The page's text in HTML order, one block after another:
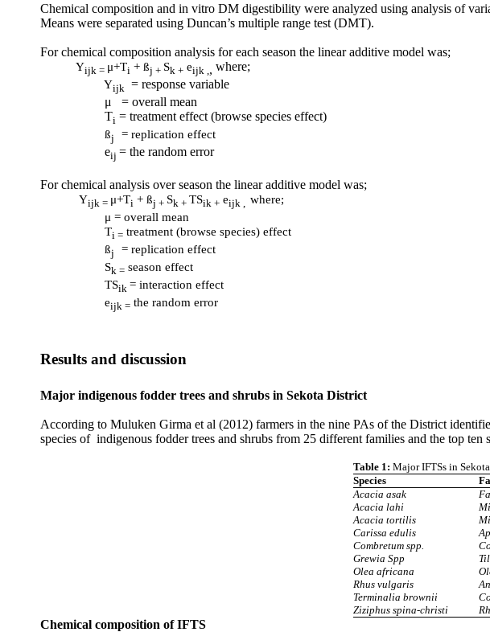
Chemical composition and in vitro DM digestibility were analyzed using analysis of
Means were separated using Duncan’s multiple range test (DMT).
For chemical composition analysis for each season the linear additive model was;
Yijk = μ+Ti + ßj + Sk + eijk ,, where;
Yijk = response variable
μ
= overall mean
Ti = treatment effect (browse species effect)
ßj = replication effect
eij = the random error
For chemical analysis over season the linear additive model was;
Yijk = μ+Ti + ßj + Sk + TSik + eijk , where;
μ = overall mean
Ti = treatment (browse species) effect
ßj = replication effect
Sk = season effect
TSik = interaction effect
eijk = the random error
Results and discussion
Major indigenous fodder trees and shrubs in Sekota District
According to Muluken Girma et al (2012) farmers in the nine PAs of the District
species of indigenous fodder trees and shrubs from 25 different families and the top
Table 1: Major IFTSs in
Species
Acacia asak
Acacia lahi
Acacia tortilis
Carissa edulis
Combretum spp.
Grewia Spp
Olea africana
Rhus vulgaris
Terminalia brownii
Ziziphus spina-christi
Chemical composition ofIFTS